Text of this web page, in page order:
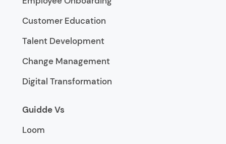
Customer Education
Talent Development
Change Management
Digital Transformation
Guidde Vs
Loom